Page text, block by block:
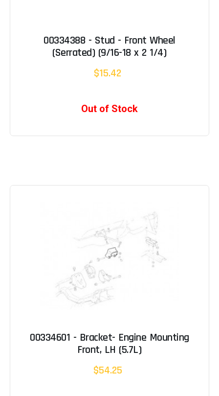
00334388 - Stud - Front Wheel
(Serrated) (9/16-18 x 2 1/4)
$15.42
Out of Stock
00334601 - Bracket- Engine Mounting
Front, LH (5.7L)
$54.25